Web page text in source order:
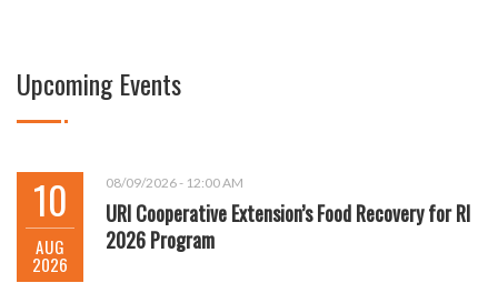
Upcoming Events
10
AUG
2026
08/09/2026 - 12:00 AM
URI Cooperative Extension’s Food Recovery for RI
2026 Program